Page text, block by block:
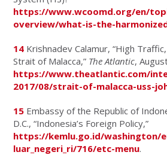
https://www.wcoomd.org/en/
overview/what-is-the-
14 Krishnadev Calamur, “High
Strait of Malacca,” The Atlantic,
https://www.theatlantic.com/
2017/08/strait-of-malacca-uss-
15 Embassy of the Republic of
D.C., “Indonesia’s Foreign Policy,”
https://kemlu.go.id/washington/
luar_negeri_ri/716/etc-menu.